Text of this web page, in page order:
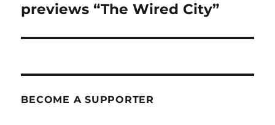
post:
previews “The Wired City”
BECOME A SUPPORTER